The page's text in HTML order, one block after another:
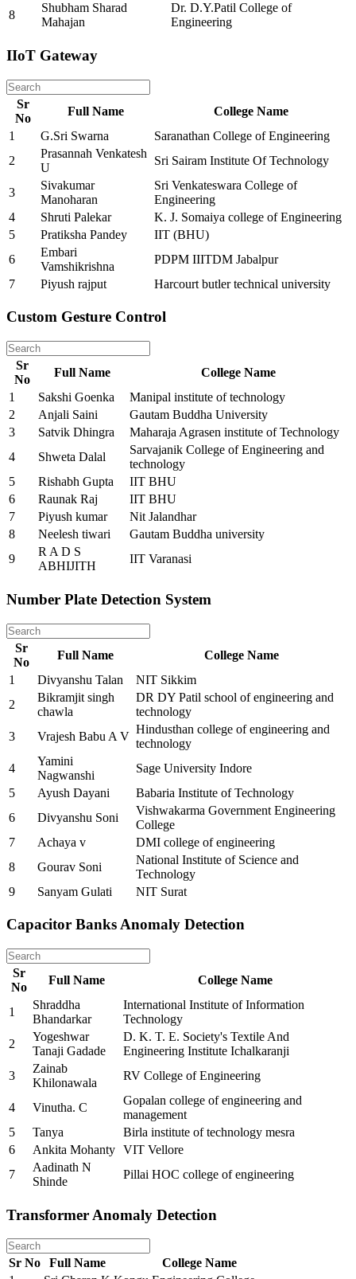
8
Shubham Sharad
Mahajan
Dr. D.Y.Patil College of
Engineering
IIoT Gateway
Sr
No
Full Name
College Name
1
G.Sri Swarna
Saranathan College of Engineering
2
Prasannah Venkatesh
U
Sri Sairam Institute Of Technology
3
Sivakumar
Manoharan
Sri Venkateswara College of
Engineering
4
Shruti Palekar
K. J. Somaiya college of Engineering
5
Pratiksha Pandey
IIT (BHU)
6
Embari
Vamshikrishna
PDPM IIITDM Jabalpur
7
Piyush rajput Harcourt butler technical university
Custom Gesture Control
Sr
No
Full Name
College Name
1
Sakshi Goenka
Manipal institute of technology
2
Anjali Saini
Gautam Buddha University
3
Satvik Dhingra
Maharaja Agrasen institute of Technology
4
Shweta Dalal
Sarvajanik College of Engineering and
technology
5
Rishabh Gupta
IIT BHU
6
Raunak Raj
IIT BHU
7
Piyush kumar
Nit Jalandhar
8
Neelesh tiwari
Gautam Buddha university
9
R A D S
ABHIJITH
IIT Varanasi
Number Plate Detection System
Sr
No
Full Name
College Name
1
Divyanshu Talan
NIT Sikkim
2
Bikramjit singh
chawla
DR DY Patil school of engineering and
technology
3
Vrajesh Babu A V
Hindusthan college of engineering and
technology
4
Yamini
Nagwanshi
Sage University Indore
5
Ayush Dayani
Babaria Institute of Technology
6
Divyanshu Soni
Vishwakarma Government Engineering
College
7
Achaya v
DMI college of engineering
8
Gourav Soni
National Institute of Science and
Technology
9
Sanyam Gulati NIT Surat
Capacitor Banks Anomaly Detection
Sr
No
Full Name College Name
1
Shraddha
Bhandarkar
International Institute of Information
Technology
2
Yogeshwar
Tanaji Gadade
D. K. T. E. Society's Textile And
Engineering Institute Ichalkaranji
3
Zainab
Khilonawala
RV College of Engineering
4 Vinutha. C
Gopalan college of engineering and
management
5
Tanya
Birla institute of technology mesra
6
Ankita Mohanty VIT Vellore
7
Aadinath N
Shinde
Pillai HOC college of engineering
Transformer Anomaly Detection
Sr No Full Name
College Name